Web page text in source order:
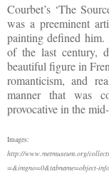
Courbet’s ‘The
was a preeminent
painting defined him.
of the last century,
beautiful figure in
romanticism, and
manner that was
provocative in the
Images:
http://www.metmuseum.org/
=&imgno=0&tabname=object-